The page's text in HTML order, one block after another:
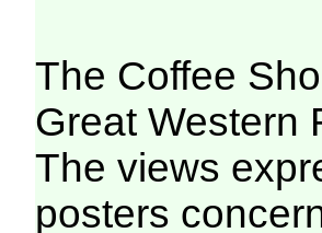
The Coffee
Great Western
The views
posters